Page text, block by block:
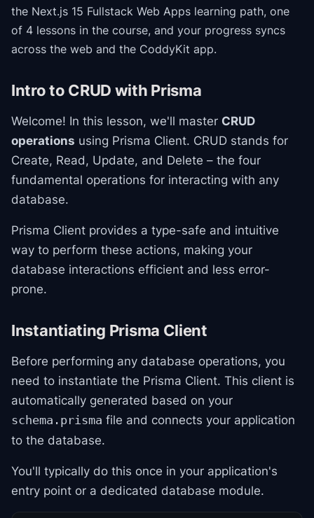
the Next.js 15 Fullstack Web Apps learning path, one
of 4 lessons in the course, and your progress syncs
across the web and the CoddyKit app.
Intro to CRUD with Prisma
Welcome! In this lesson, we'll master CRUD
operations using Prisma Client. CRUD stands for
Create, Read, Update, and Delete – the four
fundamental operations for interacting with any
database.
Prisma Client provides a type-safe and intuitive
way to perform these actions, making your
database interactions efficient and less error-
prone.
Instantiating Prisma Client
Before performing any database operations, you
need to instantiate the Prisma Client. This client is
automatically generated based on your
schema.prisma file and connects your application
to the database.
You'll typically do this once in your application's
entry point or a dedicated database module.